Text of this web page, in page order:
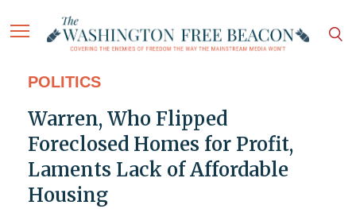
POLITICS
Warren, Who Flipped
Foreclosed Homes for Profit,
Laments Lack of Affordable
Housing